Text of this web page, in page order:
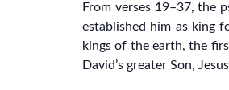
From verses 19–37, the
established him as king
kings of the earth, the
David’s greater Son,